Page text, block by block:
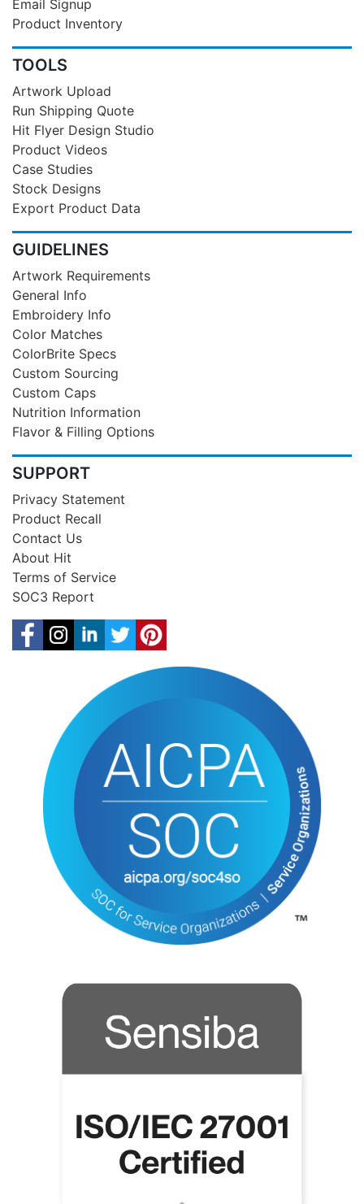
Email Signup
Product Inventory
TOOLS
Artwork Upload
Run Shipping Quote
Hit Flyer Design Studio
Product Videos
Case Studies
Stock Designs
Export Product Data
GUIDELINES
Artwork Requirements
General Info
Embroidery Info
Color Matches
ColorBrite Specs
Custom Sourcing
Custom Caps
Nutrition Information
Flavor & Filling Options
SUPPORT
Privacy Statement
Product Recall
Contact Us
About Hit
Terms of Service
SOC3 Report